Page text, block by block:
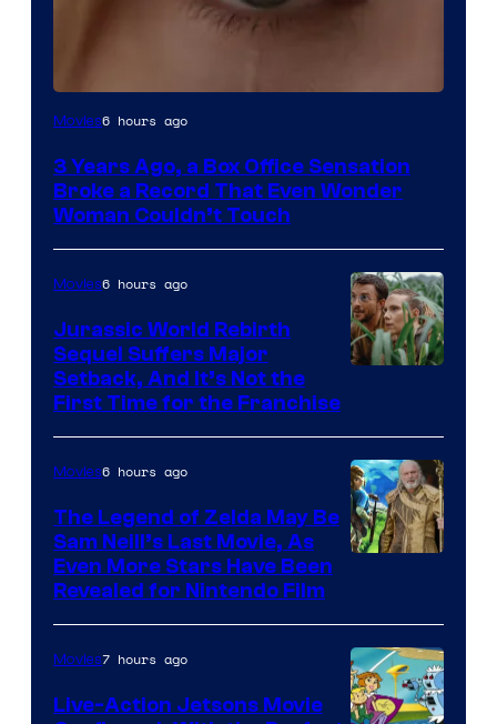
Image
of
Warner
Bros.
Pictures
Movies6 hours ago
3 Years Ago, a Box Office Sensation
Broke a Record That Even Wonder
Woman Couldn’t Touch
of
Universal
Pictures
Movies6 hours ago
Jurassic World Rebirth
Sequel Suffers Major
Setback, And It’s Not the
First Time for the Franchise
Movies6 hours ago
The Legend of Zelda May Be
Sam Neill’s Last Movie, As
Even More Stars Have Been
Revealed for Nintendo Film
Movies7 hours ago
Live-Action Jetsons Movie